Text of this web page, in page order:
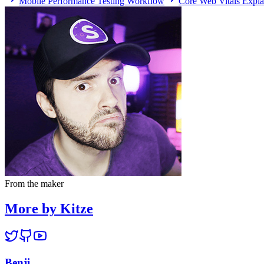
From the maker
More by Kitze